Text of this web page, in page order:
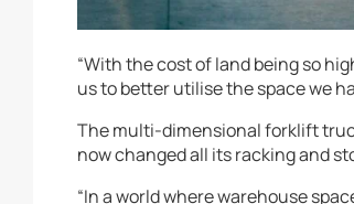
“With the cost of land being so
us to better utilise the space we
The multi-dimensional forklift
now changed all its racking and
“In a world where warehouse